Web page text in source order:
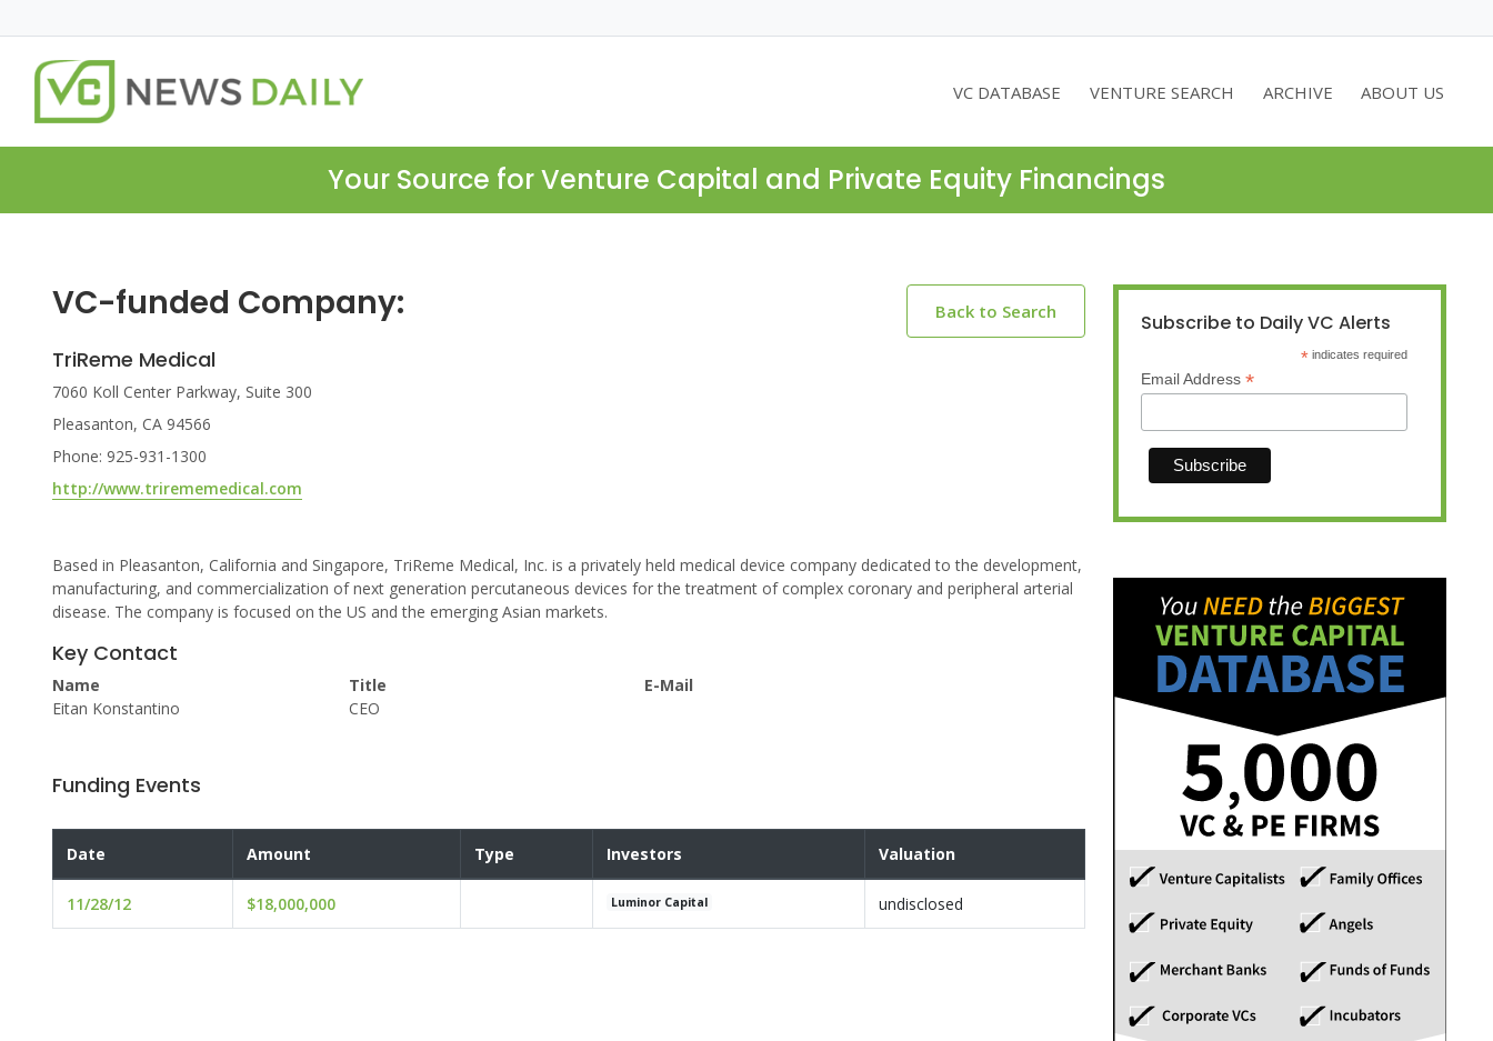
VC DATABASE VENTURE SEARCH ARCHIVE ABOUT US
Your Source for Venture Capital and Private Equity Financings
VC-funded Company: Back to Search
TriReme Medical
7060 Koll Center Parkway, Suite 300
Pleasanton, CA 94566
Phone: 925-931-1300
http://www.trirememedical.com
Based in Pleasanton, California and Singapore, TriReme Medical, Inc. is a privately held medical device company dedicated to the development,
manufacturing, and commercialization of next generation percutaneous devices for the treatment of complex coronary and peripheral arterial
disease. The company is focused on the US and the emerging Asian markets.
Key Contact
Name
Eitan Konstantino
Title
CEO
E-Mail
Funding Events
Date Amount Type Investors Valuation
11/28/12 $18,000,000 Luminor Capital undisclosed
Subscribe to Daily VC Alerts
* indicates required
Email Address *